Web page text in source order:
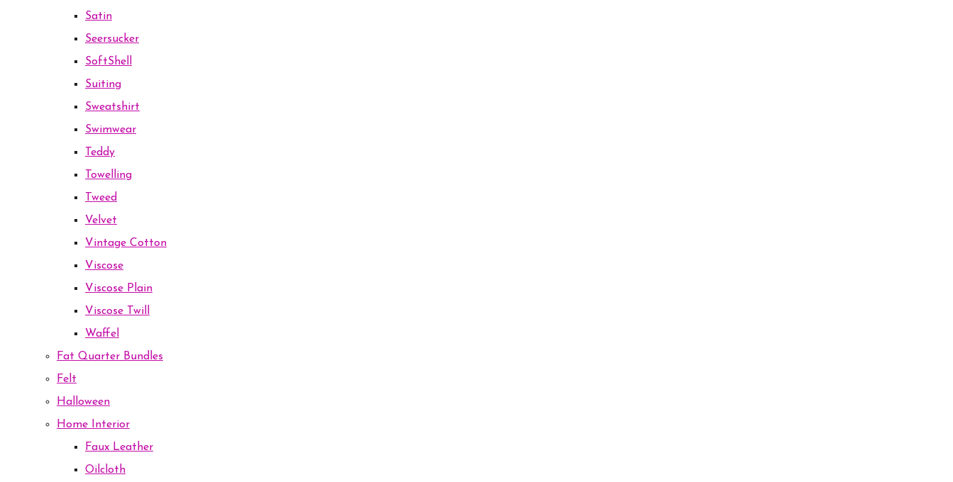
Satin
Seersucker
SoftShell
Suiting
Sweatshirt
Swimwear
Teddy
Towelling
Tweed
Velvet
Vintage Cotton
Viscose
Viscose Plain
Viscose Twill
Waffel
Fat Quarter Bundles
Felt
Halloween
Home Interior
Faux Leather
Oilcloth